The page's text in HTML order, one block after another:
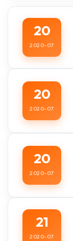
20
2020-07
20
2020-07
20
2020-07
21
2020-07